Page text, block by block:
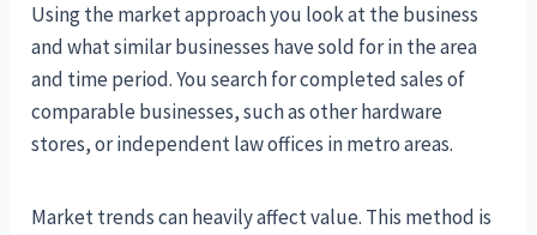
Using the market approach you look at the business
and what similar businesses have sold for in the area
and time period. You search for completed sales of
comparable businesses, such as other hardware
stores, or independent law offices in metro areas.
Market trends can heavily affect value. This method is